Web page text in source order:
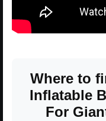
Where to
Inflatable
For